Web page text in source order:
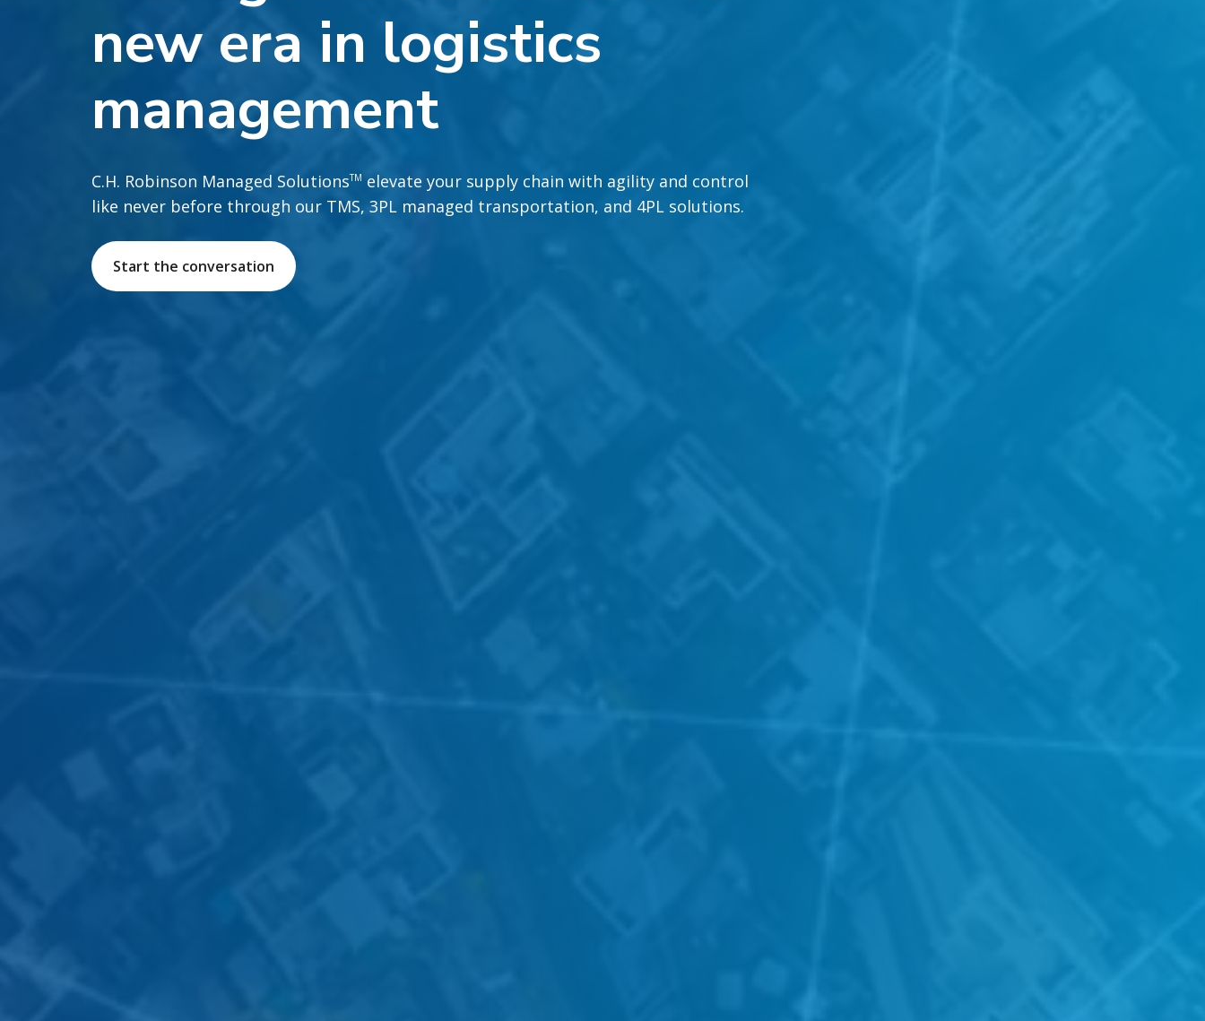
new era in logistics
management
C.H. Robinson Managed SolutionsTM elevate your supply chain with agility and control
like never before through our TMS, 3PL managed transportation, and 4PL solutions.
Start the conversation